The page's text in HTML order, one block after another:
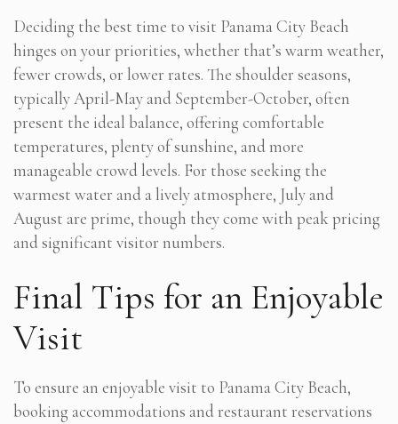
Deciding the best time to visit Panama City Beach
hinges on your priorities, whether that’s warm weather,
fewer crowds, or lower rates. The shoulder seasons,
typically April-May and September-October, often
present the ideal balance, offering comfortable
temperatures, plenty of sunshine, and more
manageable crowd levels. For those seeking the
warmest water and a lively atmosphere, July and
August are prime, though they come with peak pricing
and significant visitor numbers.
Final Tips for an Enjoyable
Visit
To ensure an enjoyable visit to Panama City Beach,
booking accommodations and restaurant reservations